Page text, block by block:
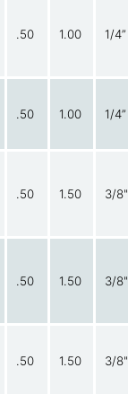
.50 1.00 1/4”
.50 1.00 1/4”
.50 1.50 3/8"
.50 1.50 3/8"
.50 1.50 3/8"